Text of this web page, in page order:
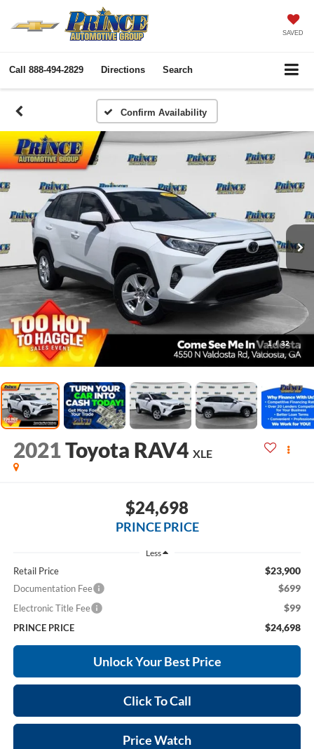
SAVED
Call 888-494-2829 Directions Search
Confirm Availability
1 / 32
2021Toyota RAV4 XLE
$24,698
PRINCE PRICE
Less
Retail Price $23,900
Documentation Fee $699
Electronic Title Fee $99
PRINCE PRICE $24,698
Unlock Your Best Price
Click To Call
Price Watch